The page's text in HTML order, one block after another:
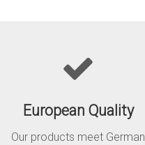
European Quality
Our products meet German